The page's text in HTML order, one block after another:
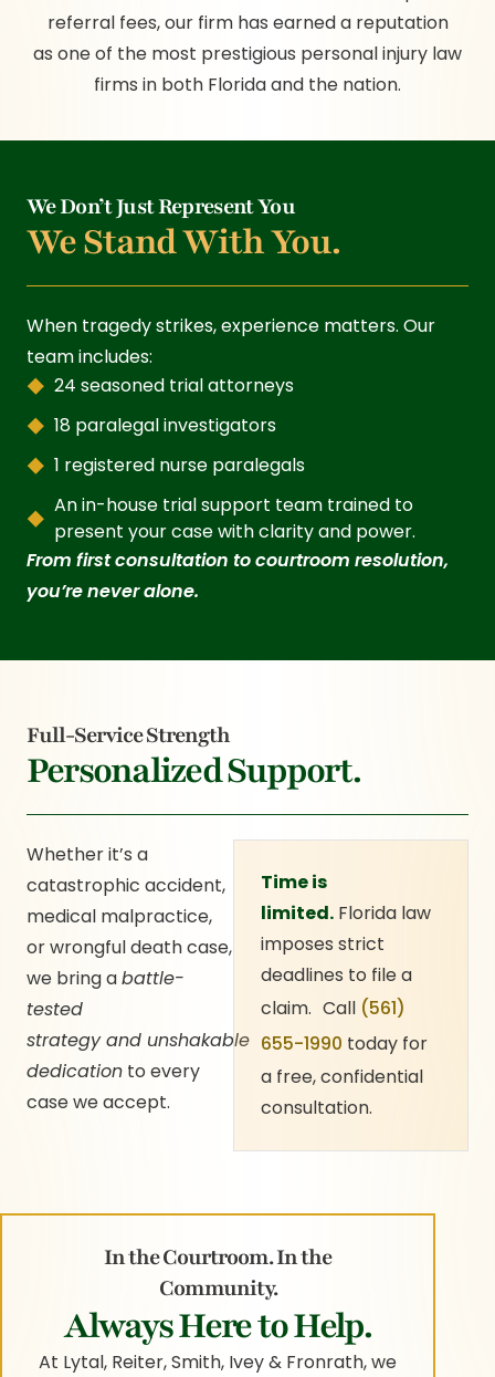
referral fees, our firm has earned a reputation
as one of the most prestigious personal injury law
firms in both Florida and the nation.
We Don’t Just Represent You
We Stand With You.
When tragedy strikes, experience matters. Our
team includes:
24 seasoned trial attorneys
18 paralegal investigators
1 registered nurse paralegals
An in-house trial support team trained to
present your case with clarity and power.
From first consultation to courtroom resolution,
you’re never alone.
Full-Service Strength
Personalized Support.
Whether it’s a
catastrophic accident,
medical malpractice,
or wrongful death case,
we bring abattle-
tested
strategy and unshakable
dedication to every
case we accept.
Time is
limited.Florida law
imposes strict
deadlines to file a
claim. Call (561)
655-1990 today for
a free, confidential
consultation.
In the Courtroom. In the
Community.
Always Here to Help.
At Lytal, Reiter, Smith, Ivey & Fronrath, we